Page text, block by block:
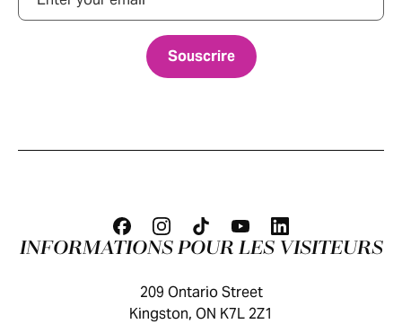
INFORMATIONS POUR LES VISITEURS
209 Ontario Street
Kingston, ON K7L 2Z1